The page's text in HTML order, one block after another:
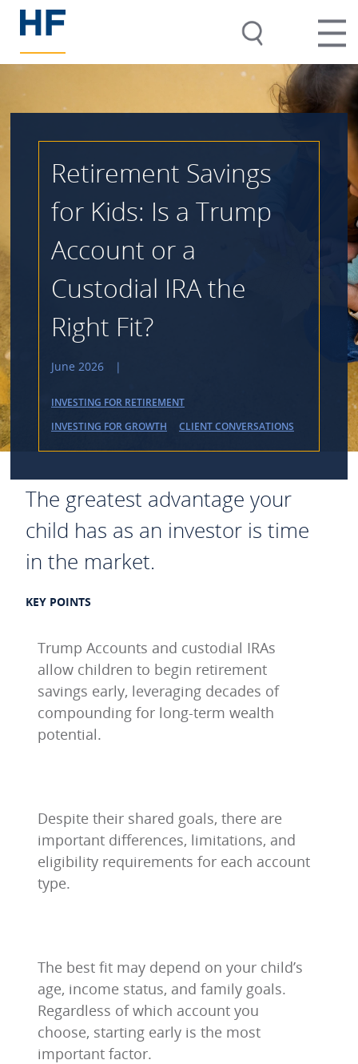
Retirement Savings
for Kids: Is a Trump
Account or a
Custodial IRA the
Right Fit?
June 2026 |
INVESTING FOR RETIREMENT
INVESTING FOR GROWTH
CLIENT CONVERSATIONS
The greatest advantage your
child has as an investor is time
in the market.
KEY POINTS
Trump Accounts and custodial IRAs
allow children to begin retirement
savings early, leveraging decades of
compounding for long-term wealth
potential.
Despite their shared goals, there are
important differences, limitations, and
eligibility requirements for each account
type.
The best fit may depend on your child’s
age, income status, and family goals.
Regardless of which account you
choose, starting early is the most
important factor.